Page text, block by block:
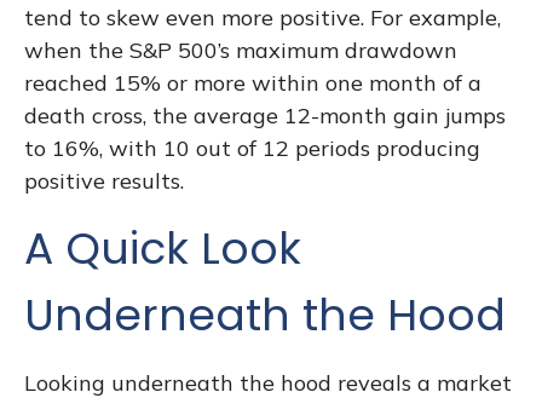
tend to skew even more positive. For example,
when the S&P 500’s maximum drawdown
reached 15% or more within one month of a
death cross, the average 12-month gain jumps
to 16%, with 10 out of 12 periods producing
positive results.
A Quick Look
Underneath the Hood
Looking underneath the hood reveals a market